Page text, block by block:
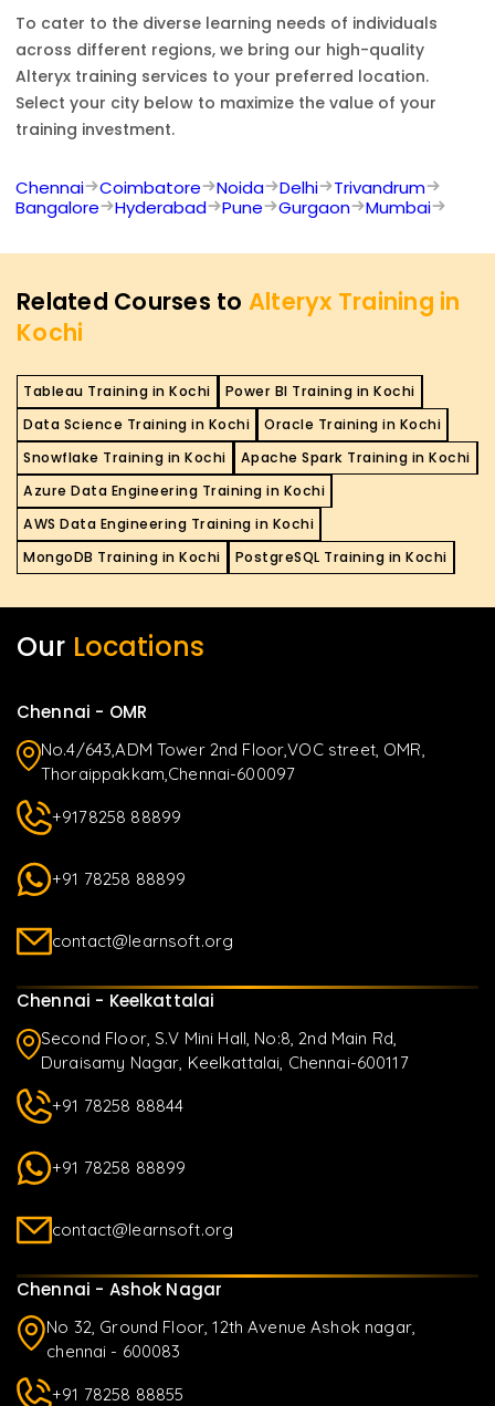
To cater to the diverse learning needs of individuals
across different regions, we bring our high-quality
Alteryx training services to your preferred location.
Select your city below to maximize the value of your
training investment.
Chennai Coimbatore Noida Delhi
Trivandrum
Bangalore
Hyderabad Pune Gurgaon Mumbai
Related Courses to Alteryx Training in
Kochi
Tableau Training in Kochi
Power BI Training in Kochi
Data Science Training in Kochi
Oracle Training in Kochi
Snowflake Training in Kochi
Apache Spark Training in Kochi
Azure Data Engineering Training in Kochi
AWS Data Engineering Training in Kochi
MongoDB Training in Kochi
PostgreSQL Training in Kochi
Our Locations
Chennai - OMR
No.4/643,ADM Tower 2nd Floor,VOC street, OMR,
Thoraippakkam,Chennai-600097
+9178258 88899
+91 78258 88899
contact@learnsoft.org
Chennai - Keelkattalai
Second Floor, S.V Mini Hall, No:8, 2nd Main Rd,
Duraisamy Nagar, Keelkattalai, Chennai-600117
+91 78258 88844
+91 78258 88899
contact@learnsoft.org
Chennai - Ashok Nagar
No 32, Ground Floor, 12th Avenue Ashok nagar,
chennai - 600083
+91 78258 88855